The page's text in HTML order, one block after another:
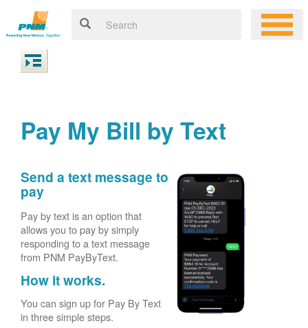
Pay My Bill by Text
Send a text message to
pay
Pay by text is an option that
allows you to pay by simply
responding to a text message
from PNM PayByText.
How it works.
You can sign up for Pay By Text
in three simple steps.